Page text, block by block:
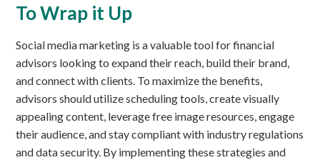
To Wrap it Up
Social media marketing is a valuable tool for financial
advisors looking to expand their reach, build their brand,
and connect with clients. To maximize the benefits,
advisors should utilize scheduling tools, create visually
appealing content, leverage free image resources, engage
their audience, and stay compliant with industry regulations
and data security. By implementing these strategies and